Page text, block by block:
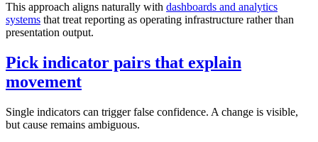
This approach aligns naturally with dashboards and analytics
systems that treat reporting as operating infrastructure rather than
presentation output.
Pick indicator pairs that explain
movement
Single indicators can trigger false confidence. A change is visible,
but cause remains ambiguous.